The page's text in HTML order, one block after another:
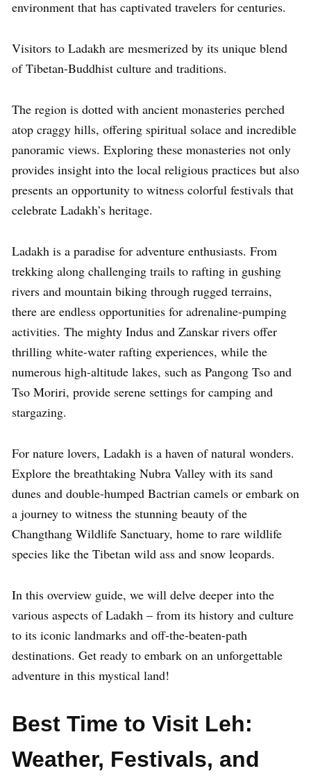
environment that has captivated travelers for centuries.
Visitors to Ladakh are mesmerized by its unique blend
of Tibetan-Buddhist culture and traditions.
The region is dotted with ancient monasteries perched
atop craggy hills, offering spiritual solace and incredible
panoramic views. Exploring these monasteries not only
provides insight into the local religious practices but also
presents an opportunity to witness colorful festivals that
celebrate Ladakh’s heritage.
Ladakh is a paradise for adventure enthusiasts. From
trekking along challenging trails to rafting in gushing
rivers and mountain biking through rugged terrains,
there are endless opportunities for adrenaline-pumping
activities. The mighty Indus and Zanskar rivers offer
thrilling white-water rafting experiences, while the
numerous high-altitude lakes, such as Pangong Tso and
Tso Moriri, provide serene settings for camping and
stargazing.
For nature lovers, Ladakh is a haven of natural wonders.
Explore the breathtaking Nubra Valley with its sand
dunes and double-humped Bactrian camels or embark on
a journey to witness the stunning beauty of the
Changthang Wildlife Sanctuary, home to rare wildlife
species like the Tibetan wild ass and snow leopards.
In this overview guide, we will delve deeper into the
various aspects of Ladakh – from its history and culture
to its iconic landmarks and off-the-beaten-path
destinations. Get ready to embark on an unforgettable
adventure in this mystical land!
Best Time to Visit Leh:
Weather, Festivals, and